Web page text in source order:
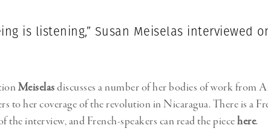
is listening,” Susan Meiselas interviewed
Meiselasdiscusses a number of her bodies of work from
to her coverage of the revolution in Nicaragua. There is a
the interview, and French-speakers can read the piecehere.